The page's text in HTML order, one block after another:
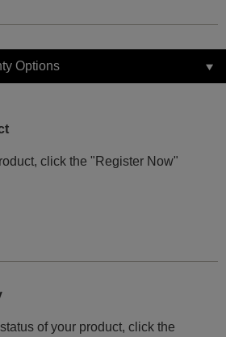
Options
click the "Register Now"
of your product, click the